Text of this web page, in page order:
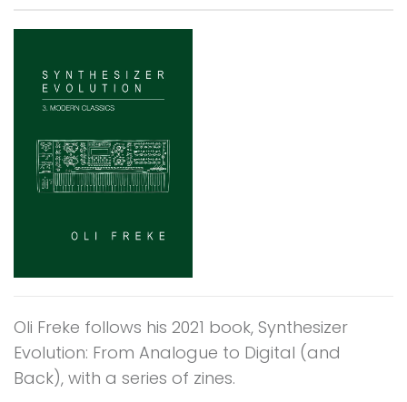
Oli Freke follows his 2021 book, Synthesizer
Evolution: From Analogue to Digital (and
Back), with a series of zines.